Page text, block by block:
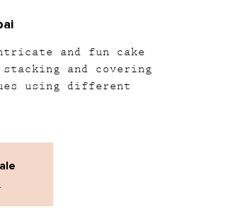
and fun cake
and covering
using different